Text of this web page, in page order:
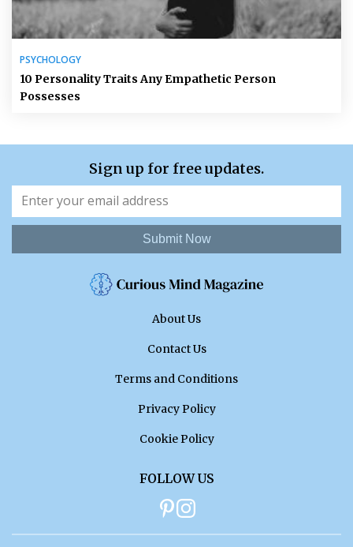
PSYCHOLOGY
10 Personality Traits Any Empathetic Person
Possesses
Sign up for free updates.
Submit Now
About Us
Contact Us
Terms and Conditions
Privacy Policy
Cookie Policy
FOLLOW US